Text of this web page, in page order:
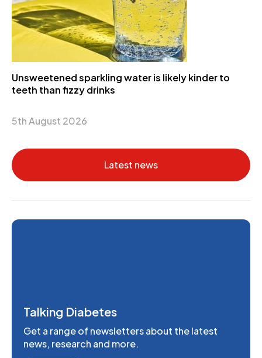
Unsweetened sparkling water is likely kinder to
teeth than fizzy drinks
5th August 2026
Latest news
Talking Diabetes
Get a range of newsletters about the latest
news, research and more.